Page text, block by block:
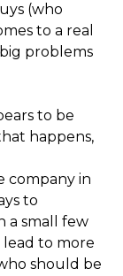
(who
to a real
problems
to be
happens,
company in
to
a small few
lead to more
should be